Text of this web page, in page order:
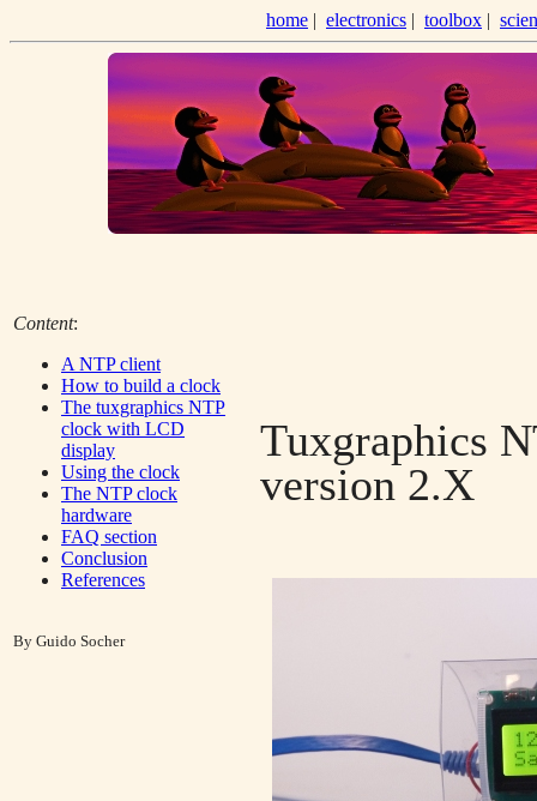
home | electronics | toolbox |
Content:
A NTP client
How to build a clock
The tuxgraphics NTP
clock with LCD
display
Using the clock
The NTP clock
hardware
FAQ section
Conclusion
References
By Guido Socher
Tuxgraphics
version 2.X